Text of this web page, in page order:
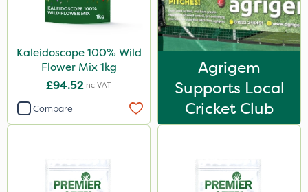
Kaleidoscope 100% Wild
Flower Mix 1kg
£94.52Inc VAT
Compare
Agrigem
Supports Local
Cricket Club